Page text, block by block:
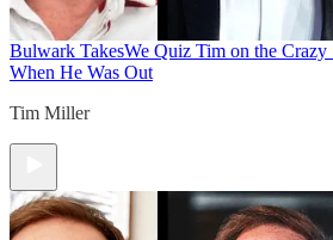
Bulwark TakesWe Quiz Tim on the Crazy
When He Was Out
Tim Miller